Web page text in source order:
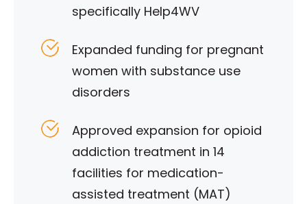
specifically Help4WV
Expanded funding for pregnant
women with substance use
disorders
Approved expansion for opioid
addiction treatment in 14
facilities for medication-
assisted treatment (MAT)